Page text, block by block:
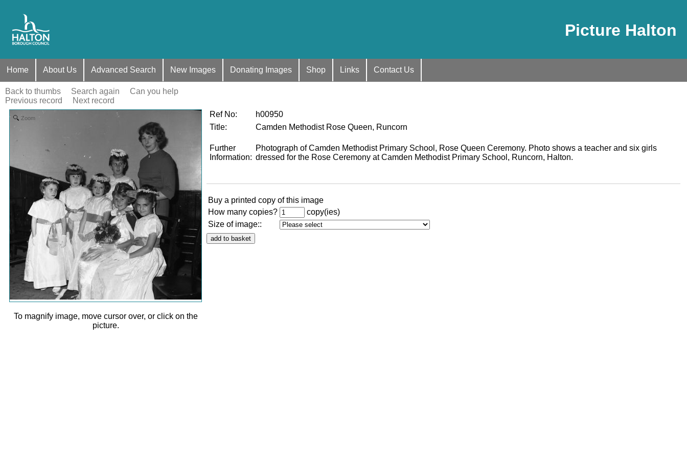
Picture Halton
Home About Us Advanced Search New Images Donating Images Shop Links Contact Us
Back to thumbs Search again
Can you help
Previous record
Next record
Zoom
To magnify image, move cursor over, or click on the
picture.
Ref No:
h00950
Title: Camden Methodist Rose Queen, Runcorn
Further
Information:
Photograph of Camden Methodist Primary School, Rose Queen Ceremony. Photo shows a teacher and six girls
dressed for the Rose Ceremony at Camden Methodist Primary School, Runcorn, Halton.
Buy a printed copy of this image
How many copies?
copy(ies)
Size of image::